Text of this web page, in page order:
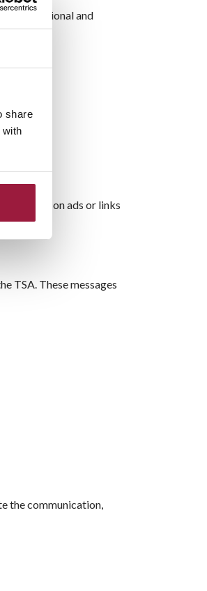
share
professional and
clicking on ads or links
TSA. These messages
the communication,